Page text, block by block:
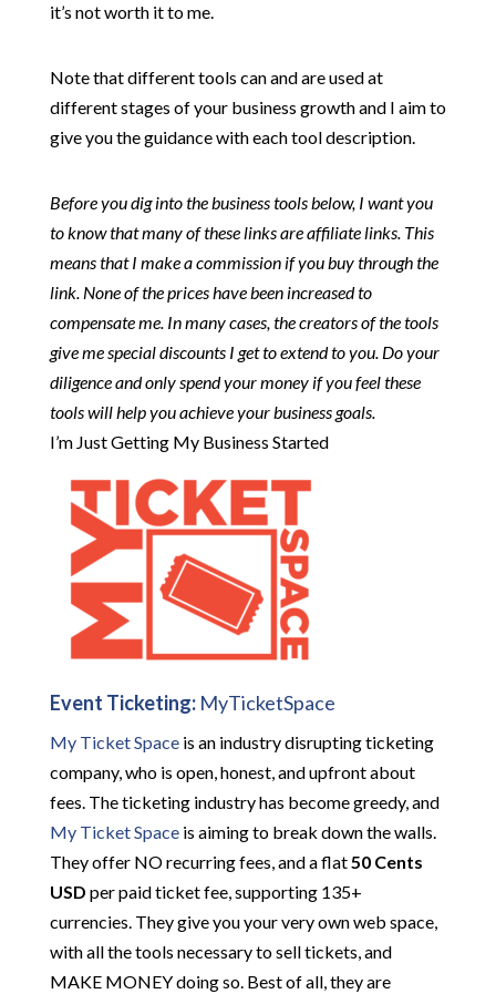
it’s not worth it to me.
Note that different tools can and are used at
different stages of your business growth and I aim to
give you the guidance with each tool description.
Before you dig into the business tools below, I want you
to know that many of these links are affiliate links. This
means that I make a commission if you buy through the
link. None of the prices have been increased to
compensate me. In many cases, the creators of the tools
give me special discounts I get to extend to you. Do your
diligence and only spend your money if you feel these
tools will help you achieve your business goals.
I’m Just Getting My Business Started
Event Ticketing:MyTicketSpace
My Ticket Spaceis an industry disrupting ticketing
company, who is open, honest, and upfront about
fees. The ticketing industry has become greedy, and
My Ticket Spaceis aiming to break down the walls.
They offer NO recurring fees, and a flat50 Cents
USD per paid ticket fee, supporting 135+
currencies. They give you your very own web space,
with all the tools necessary to sell tickets, and
MAKE MONEY doing so. Best of all, they are